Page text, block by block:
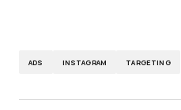
ADS INSTAGRAM TARGETING